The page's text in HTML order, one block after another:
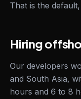
That is the
Hiring
Our developers
and South Asia,
hours and 6 to 8